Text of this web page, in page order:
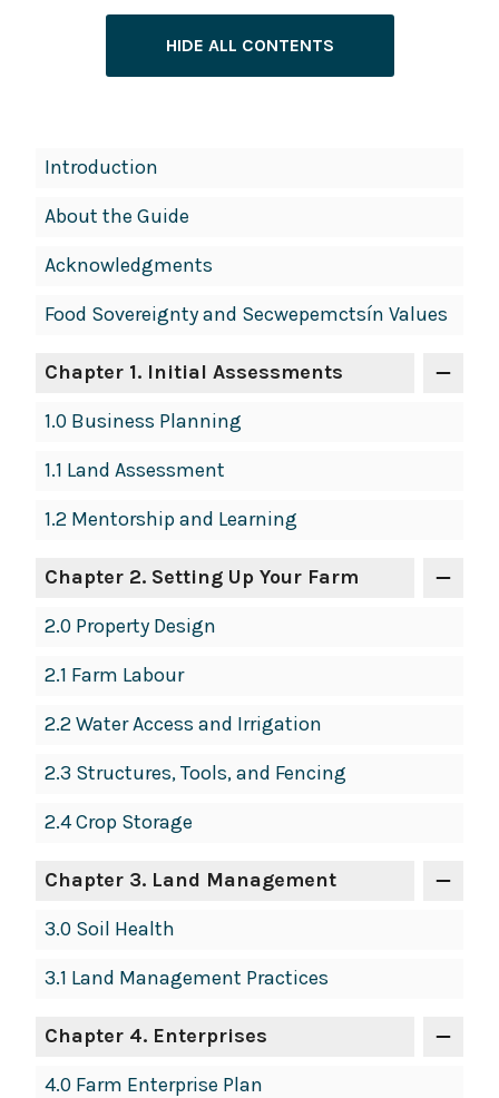
HIDE ALL CONTENTS
Navigation
Introduction
About the Guide
Acknowledgments
Food Sovereignty and Secwepemctsín Values
Chapter 1. Initial Assessments
1.0 Business Planning
1.1 Land Assessment
1.2 Mentorship and Learning
Chapter 2. Setting Up Your Farm
2.0 Property Design
2.1 Farm Labour
2.2 Water Access and Irrigation
2.3 Structures, Tools, and Fencing
2.4 Crop Storage
Chapter 3. Land Management
3.0 Soil Health
3.1 Land Management Practices
Chapter 4. Enterprises
4.0 Farm Enterprise Plan